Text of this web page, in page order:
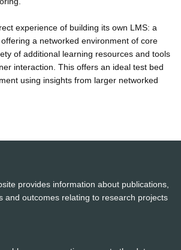
experience of building its own LMS: a
a networked environment of core
of additional learning resources and tools
interaction. This offers an ideal test bed
using insights from larger networked
provides information about publications,
and outcomes relating to research projects